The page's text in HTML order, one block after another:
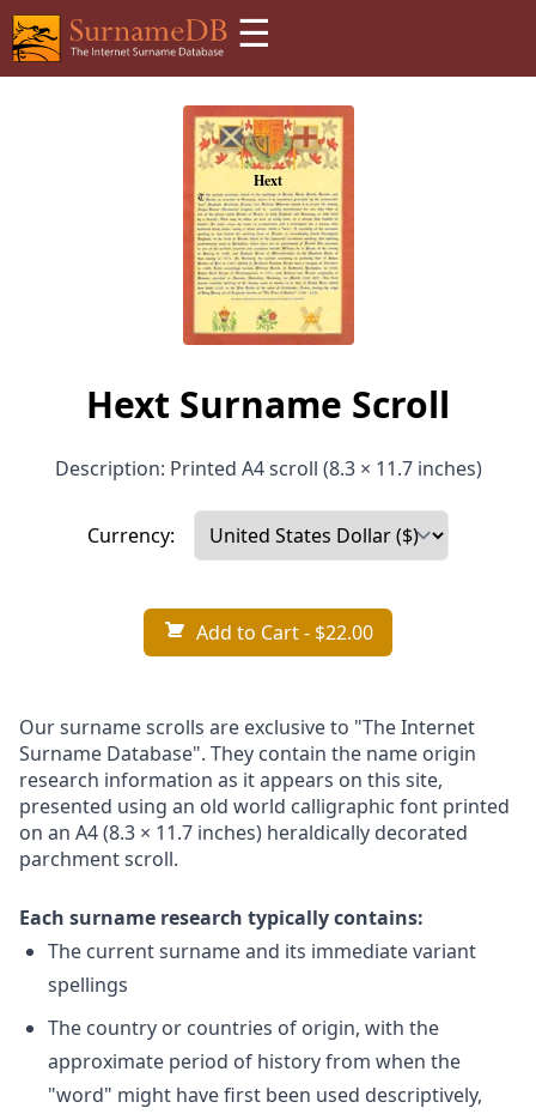
☰
Hext Surname Scroll
Description: Printed A4 scroll (8.3 × 11.7 inches)
Currency:
Add to Cart- $22.00
Our surname scrolls are exclusive to "The Internet
Surname Database". They contain the name origin
research information as it appears on this site,
presented using an old world calligraphic font printed
on an A4 (8.3 × 11.7 inches) heraldically decorated
parchment scroll.
Each surname research typically contains:
The current surname and its immediate variant
spellings
The country or countries of origin, with the
approximate period of history from when the
"word" might have first been used descriptively,